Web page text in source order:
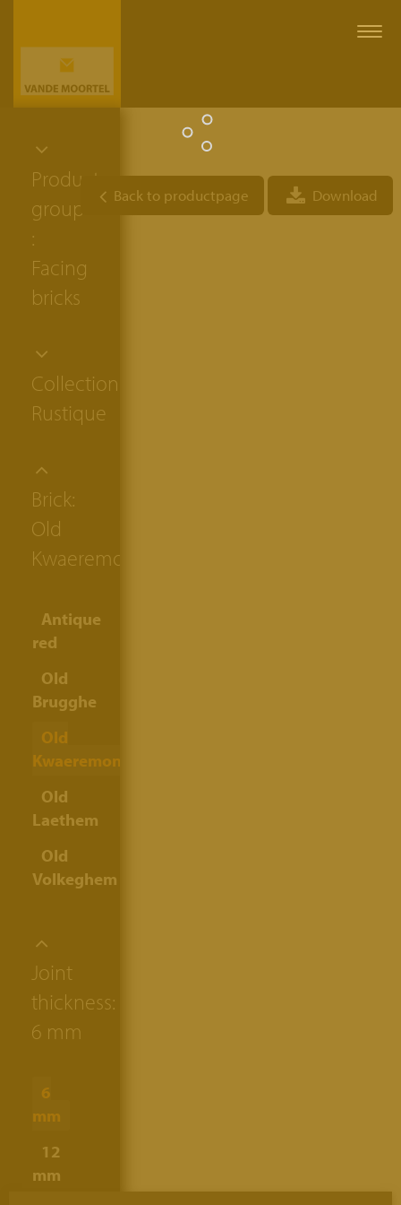
Product
group
:
Facing
bricks
Collection:
Rustique
Brick:
Old
Kwaeremont
Antique
red
Old
Brugghe
Old
Kwaeremont
Old
Laethem
Old
Volkeghem
Joint
thickness:
6 mm
6
mm
12
mm
Back to productpage Download